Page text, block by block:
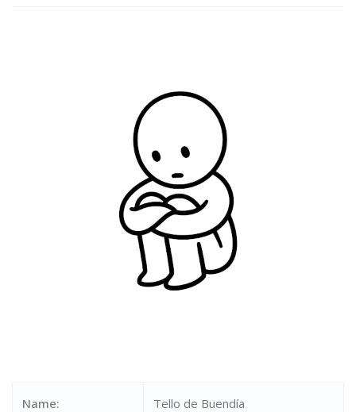
Name: Tello de Buendía